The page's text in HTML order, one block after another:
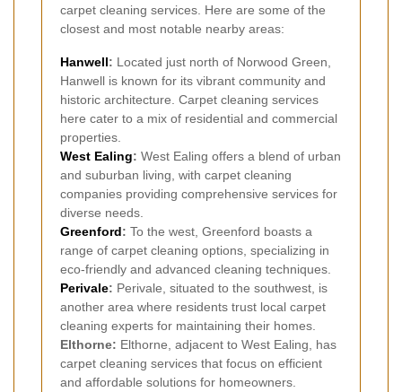
carpet cleaning services. Here are some of the
closest and most notable nearby areas:
Hanwell: Located just north of Norwood Green,
Hanwell is known for its vibrant community and
historic architecture. Carpet cleaning services
here cater to a mix of residential and commercial
properties.
West Ealing: West Ealing offers a blend of urban
and suburban living, with carpet cleaning
companies providing comprehensive services for
diverse needs.
Greenford: To the west, Greenford boasts a
range of carpet cleaning options, specializing in
eco-friendly and advanced cleaning techniques.
Perivale: Perivale, situated to the southwest, is
another area where residents trust local carpet
cleaning experts for maintaining their homes.
Elthorne: Elthorne, adjacent to West Ealing, has
carpet cleaning services that focus on efficient
and affordable solutions for homeowners.